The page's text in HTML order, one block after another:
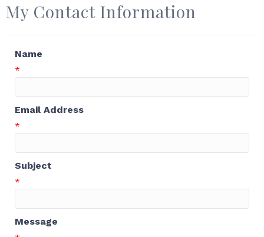
My Contact Information
Name
*
Email Address
*
Subject
*
Message